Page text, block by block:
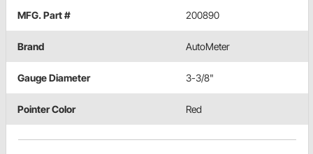
MFG. Part # 200890
Brand AutoMeter
Gauge Diameter 3-3/8"
Pointer Color Red